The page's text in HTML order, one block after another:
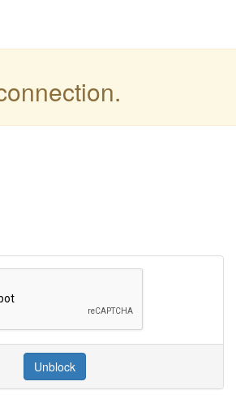
Unblock